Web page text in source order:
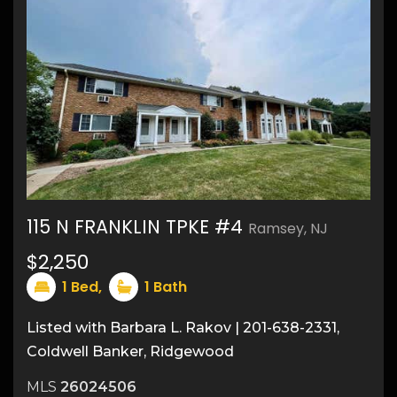
8
115 N FRANKLIN TPKE #4 Ramsey, NJ
$2,250
1 Bed, 1 Bath
Listed with Barbara L. Rakov | 201-638-2331,
Coldwell Banker, Ridgewood
MLS 26024506